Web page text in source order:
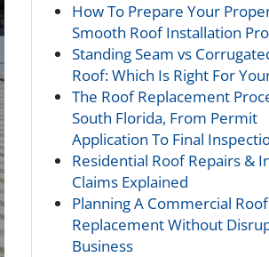
How To Prepare Your
Smooth Roof Installation
Standing Seam vs
Roof: Which Is Right For
The Roof Replacement
South Florida, From Permit
Application To Final
Residential Roof Repairs &
Claims Explained
Planning A Commercial Roof
Replacement Without
Business